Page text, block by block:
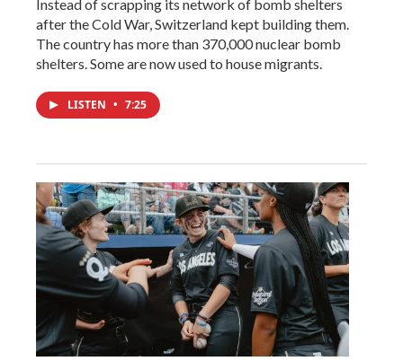
Instead of scrapping its network of bomb shelters
after the Cold War, Switzerland kept building them.
The country has more than 370,000 nuclear bomb
shelters. Some are now used to house migrants.
LISTEN • 7:25